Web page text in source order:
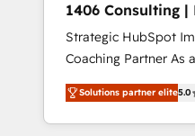
ら、GTMの見える化
運用、データ品質設計
合に対応します。 2️⃣ AIエージェント組織構築
営業・マーケティング
行する組織への移行を
Claude等をHubSpot
1406 Consulting
Integration, AI
Strategic HubSpot
Coaching Partner As an Elite HubSpot
Partner, 1406
revenue teams
market, and serve.
Solutions partner elite5.0